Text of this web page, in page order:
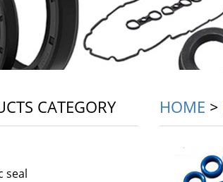
HOME >
CATEGORY
seal